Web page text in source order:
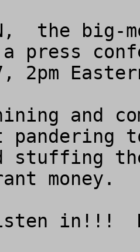
the big-
press
2pm
and
pandering
stuffing
money.
in!!!